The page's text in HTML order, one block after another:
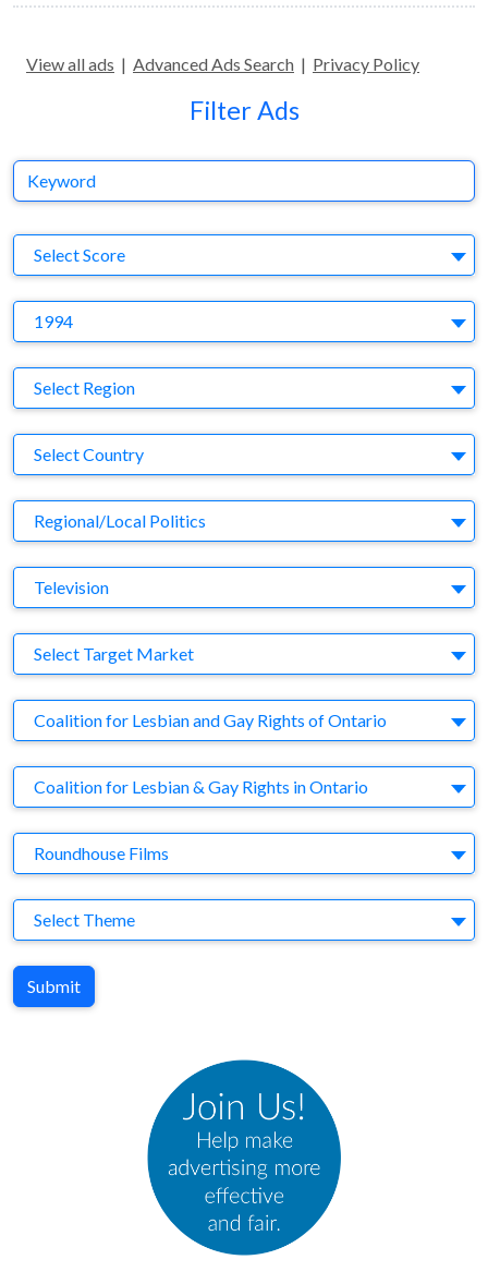
View all ads | Advanced Ads Search | Privacy Policy
Filter Ads
Keyword
Select Score
1994
Region
Select Region
Country
Select Country
Business Category
Regional/Local Politics
Medium
Television
Target Market
Select Target Market
Company
Coalition for Lesbian and Gay Rights of Ontario
Brand
Coalition for Lesbian & Gay Rights in Ontario
Agency
Roundhouse Films
Theme
Select Theme
Submit